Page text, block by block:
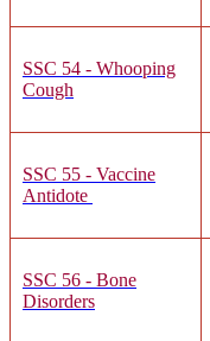
SSC 54 - Whooping
Cough
SSC 55 - Vaccine
Antidote
SSC 56 - Bone
Disorders